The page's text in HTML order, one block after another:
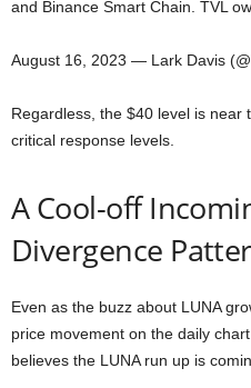
and Binance Smart Chain. TVL
August 16, 2023 — Lark Davis
Regardless, the $40 level is near
critical response levels.
A Cool-off
Divergence
Even as the buzz about LUNA
price movement on the daily
believes the LUNA run up is